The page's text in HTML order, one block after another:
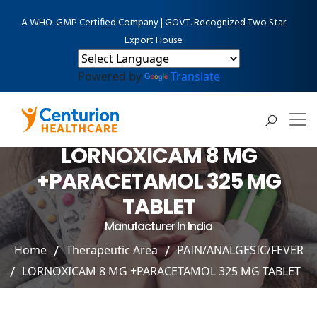
A WHO-GMP Certified Company | GOVT. Recognized Two Star
Export House
Powered by Translate
LORNOXICAM 8 MG
+PARACETAMOL 325 MG
TABLET
Manufacturer In India
Home Therapeutic Area
PAIN/ANALGESIC/FEVER
LORNOXICAM 8 MG +PARACETAMOL 325 MG TABLET